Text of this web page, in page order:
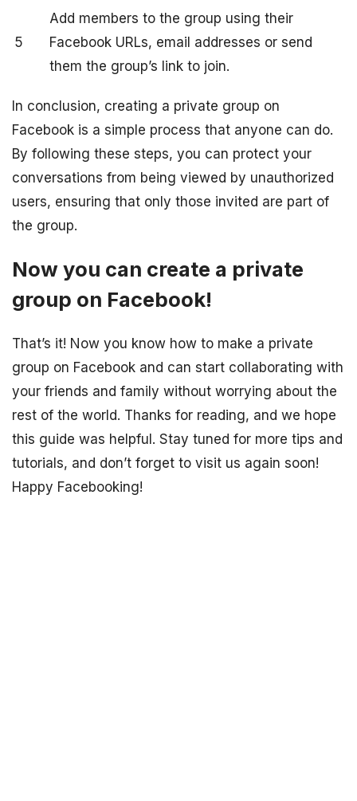
5
Add members to the group using their
Facebook URLs, email addresses or send
them the group’s link to join.
In conclusion, creating a private group on
Facebook is a simple process that anyone can do.
By following these steps, you can protect your
conversations from being viewed by unauthorized
users, ensuring that only those invited are part of
the group.
Now you can create a private
group on Facebook!
That’s it! Now you know how to make a private
group on Facebook and can start collaborating with
your friends and family without worrying about the
rest of the world. Thanks for reading, and we hope
this guide was helpful. Stay tuned for more tips and
tutorials, and don’t forget to visit us again soon!
Happy Facebooking!